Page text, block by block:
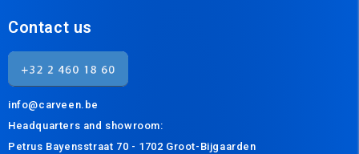
Contact us
info@carveen.be
Headquarters and showroom:
Petrus Bayensstraat 70 - 1702 Groot-Bijgaarden